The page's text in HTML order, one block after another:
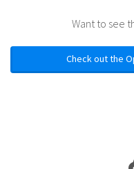
Want to see
Check out the